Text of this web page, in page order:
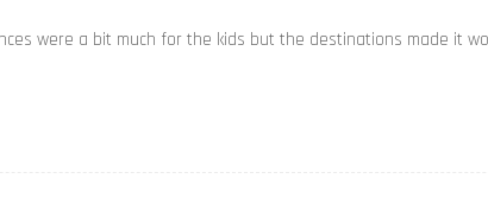
were a bit much for the kids but the destinations made it